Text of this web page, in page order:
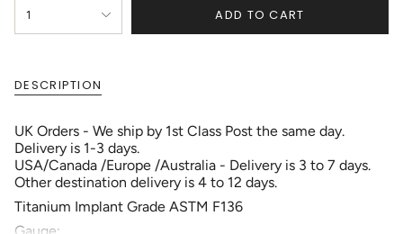
OR
UNAVAILABLE
<span
class=\"quantity-
quantity
</span>
in
cart",
"decrease"=>"Decrease
quantity
for
{{
1 ADD TO CART
DESCRIPTION
UK Orders - We ship by 1st Class Post the same day.
Delivery is 1-3 days.
USA/Canada /Europe /Australia - Delivery is 3 to 7 days.
Other destination delivery is 4 to 12 days.
Titanium Implant Grade ASTM F136